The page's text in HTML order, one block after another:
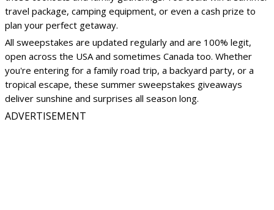
travel package, camping equipment, or even a cash prize to
plan your perfect getaway.
All sweepstakes are updated regularly and are 100% legit,
open across the USA and sometimes Canada too. Whether
you're entering for a family road trip, a backyard party, or a
tropical escape, these summer sweepstakes giveaways
deliver sunshine and surprises all season long.
ADVERTISEMENT